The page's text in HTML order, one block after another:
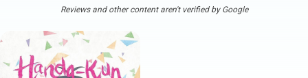
Reviews and other content aren't verified by Google